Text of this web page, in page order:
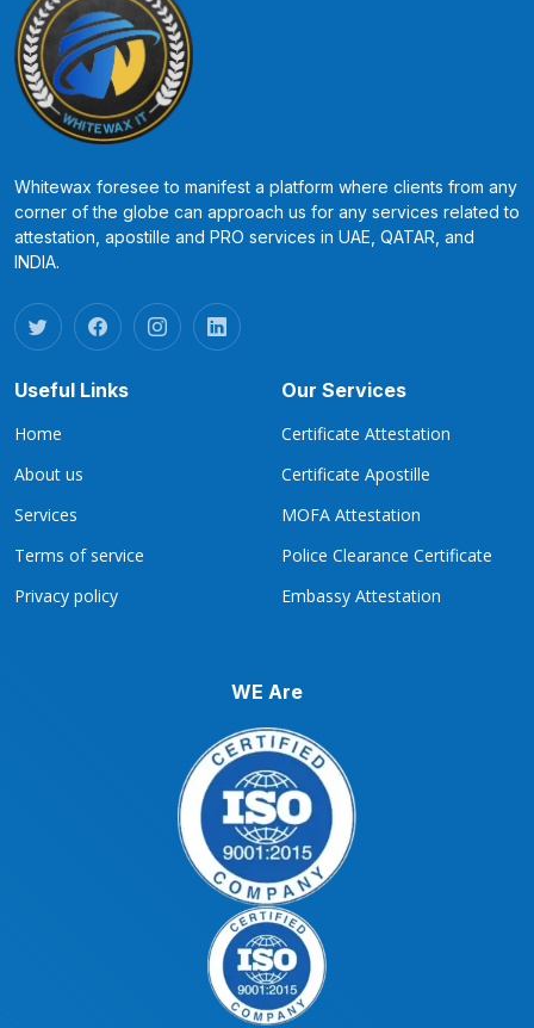
Whitewax foresee to manifest a platform where clients from any
corner of the globe can approach us for any services related to
attestation, apostille and PRO services in UAE, QATAR, and
INDIA.
Useful Links
Home
About us
Services
Terms of service
Privacy policy
Our Services
Certificate Attestation
Certificate Apostille
MOFA Attestation
Police Clearance Certificate
Embassy Attestation
WE Are